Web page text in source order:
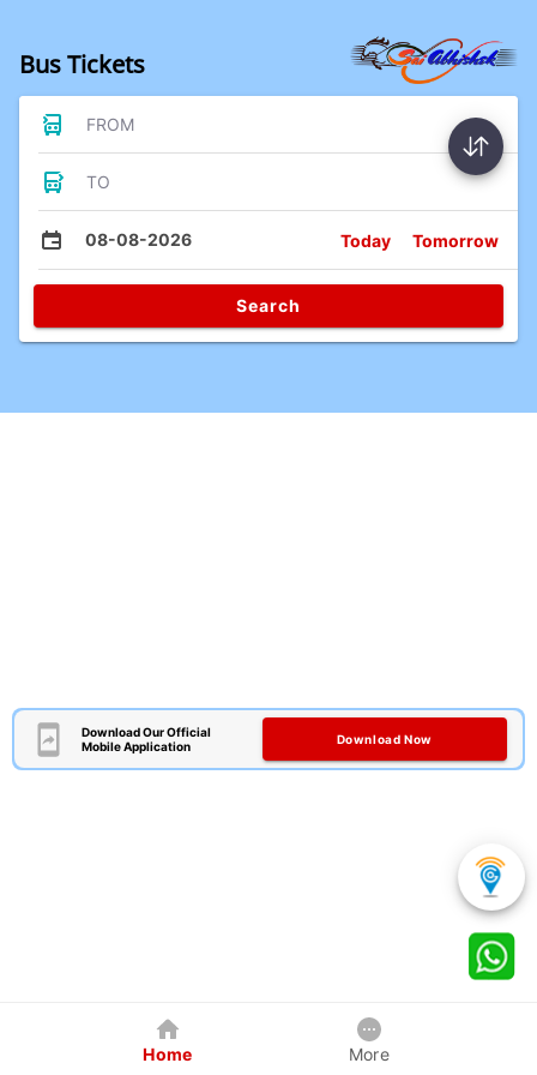
Bus Tickets
FROM
TO
08-08-2026 Today Tomorrow
Search
Download Our Official
Mobile Application
Download Now
Home More